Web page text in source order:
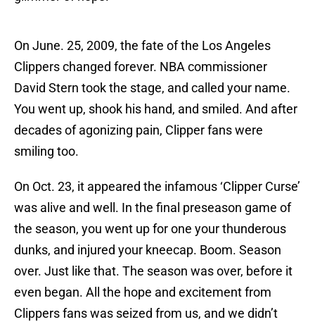
On June. 25, 2009, the fate of the Los Angeles
Clippers changed forever. NBA commissioner
David Stern took the stage, and called your name.
You went up, shook his hand, and smiled. And after
decades of agonizing pain, Clipper fans were
smiling too.
On Oct. 23, it appeared the infamous ‘Clipper Curse’
was alive and well. In the final preseason game of
the season, you went up for one your thunderous
dunks, and injured your kneecap. Boom. Season
over. Just like that. The season was over, before it
even began. All the hope and excitement from
Clippers fans was seized from us, and we didn’t